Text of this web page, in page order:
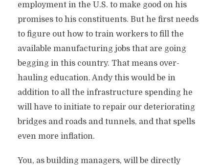
employment in the U.S. to make good on his
promises to his constituents. But he first needs
to figure out how to train workers to fill the
available manufacturing jobs that are going
begging in this country. That means over-
hauling education. Andy this would be in
addition to all the infrastructure spending he
will have to initiate to repair our deteriorating
bridges and roads and tunnels, and that spells
even more inflation.
You, as building managers, will be directly